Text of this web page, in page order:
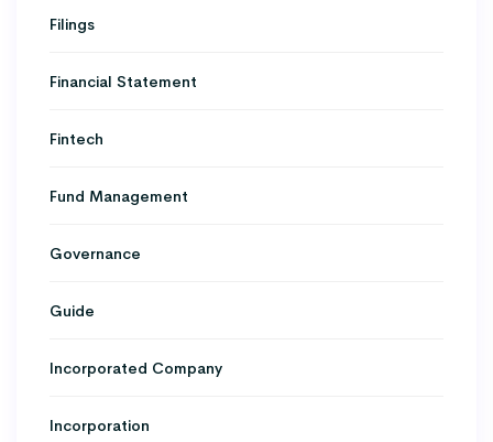
Filings
Financial Statement
Fintech
Fund Management
Governance
Guide
Incorporated Company
Incorporation